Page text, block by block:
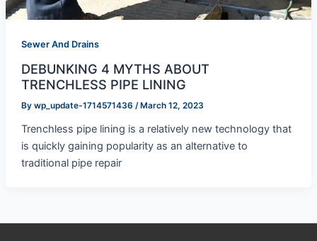
Sewer And Drains
DEBUNKING 4 MYTHS ABOUT
TRENCHLESS PIPE LINING
By wp_update-1714571436 / March 12, 2023
Trenchless pipe lining is a relatively new technology that
is quickly gaining popularity as an alternative to
traditional pipe repair